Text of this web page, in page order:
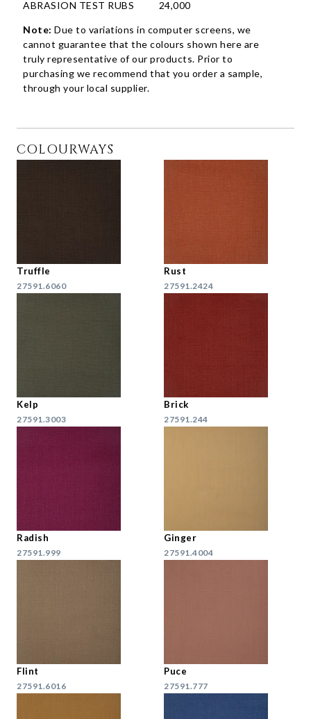
ABRASION TEST RUBS
24,000
Note: Due to variations in computer screens, we
cannot guarantee that the colours shown here are
truly representative of our products. Prior to
purchasing we recommend that you order a sample,
through your local supplier.
COLOURWAYS
Truffle
27591.6060
Rust
27591.2424
Kelp
27591.3003
Brick
27591.244
Radish
27591.999
Ginger
27591.4004
Flint
27591.6016
Puce
27591.777